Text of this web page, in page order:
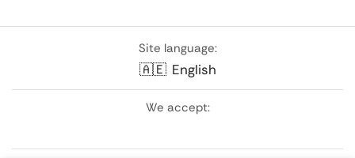
Site language:
🇦🇪 English
We accept: